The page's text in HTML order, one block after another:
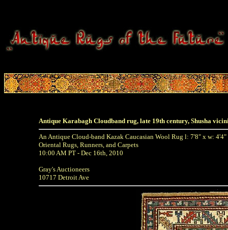
Antique Karabagh Cloudband rug, late 19th century, Shusha
An Antique Cloud-band Kazak Caucasian Wool Rug l: 7'8" x w: 4'4"
Oriental Rugs, Runners, and Carpets
10:00 AM PT - Dec 16th, 2010
Gray's Auctioneers
10717 Detroit Ave